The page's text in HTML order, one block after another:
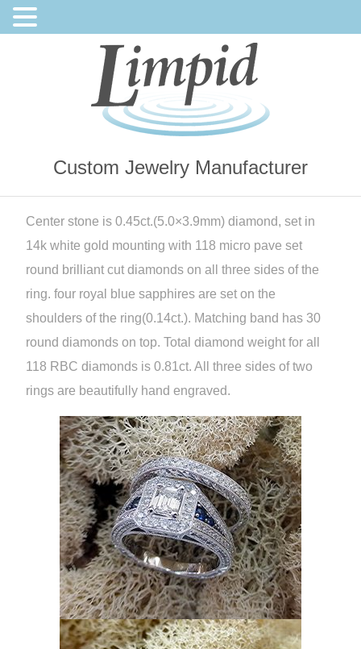
Custom Jewelry Manufacturer
Center stone is 0.45ct.(5.0×3.9mm) diamond, set in
14k white gold mounting with 118 micro pave set
round brilliant cut diamonds on all three sides of the
ring. four royal blue sapphires are set on the
shoulders of the ring(0.14ct.). Matching band has 30
round diamonds on top. Total diamond weight for all
118 RBC diamonds is 0.81ct. All three sides of two
rings are beautifully hand engraved.